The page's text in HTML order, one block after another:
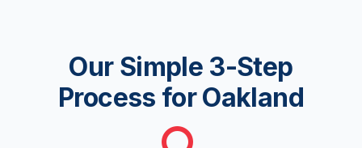
Our Simple 3-Step
Process for Oakland